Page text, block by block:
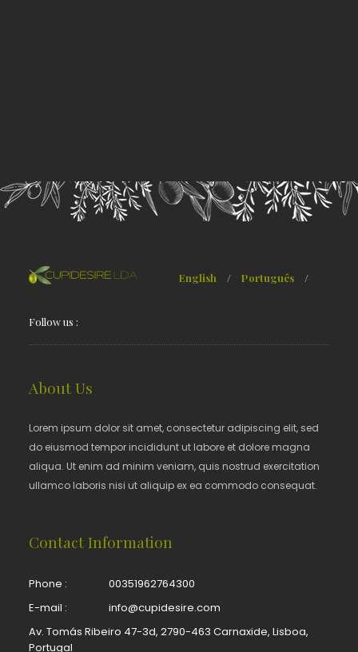
English / Português /
Follow us :
About Us
Lorem ipsum dolor sit amet, consectetur adipiscing elit, sed
do eiusmod tempor incididunt ut labore et dolore magna
aliqua. Ut enim ad minim veniam, quis nostrud exercitation
ullamco laboris nisi ut aliquip ex ea commodo consequat.
Contact Information
Phone :
00351962764300
E-mail :
info@cupidesire.com
Av. Tomás Ribeiro 47-3d, 2790-463 Carnaxide, Lisboa,
Portugal